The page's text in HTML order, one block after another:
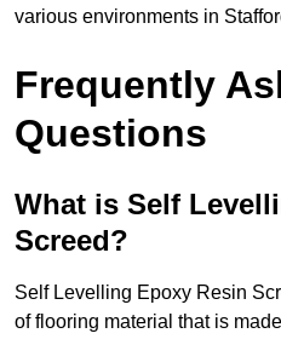
various environments in
Frequently
Questions
What is Self
Screed?
Self Levelling Epoxy Resin
of flooring material that is